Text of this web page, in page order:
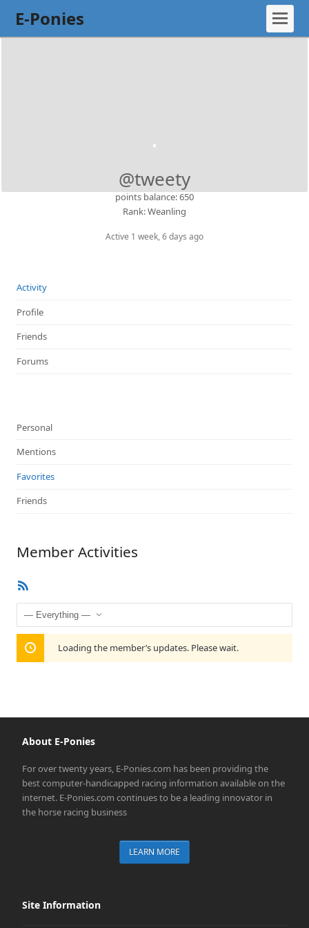
E-Ponies
@tweety
points balance: 650
Rank: Weanling
Active 1 week, 6 days ago
Activity
Profile
Friends
Forums
Personal
Mentions
Favorites
Friends
Member Activities
Show:
Loading the member’s updates. Please wait.
About E-Ponies
For over twenty years, E-Ponies.com has been providing the
best computer-handicapped racing information available on the
internet. E-Ponies.com continues to be a leading innovator in
the horse racing business
LEARN MORE
Site Information